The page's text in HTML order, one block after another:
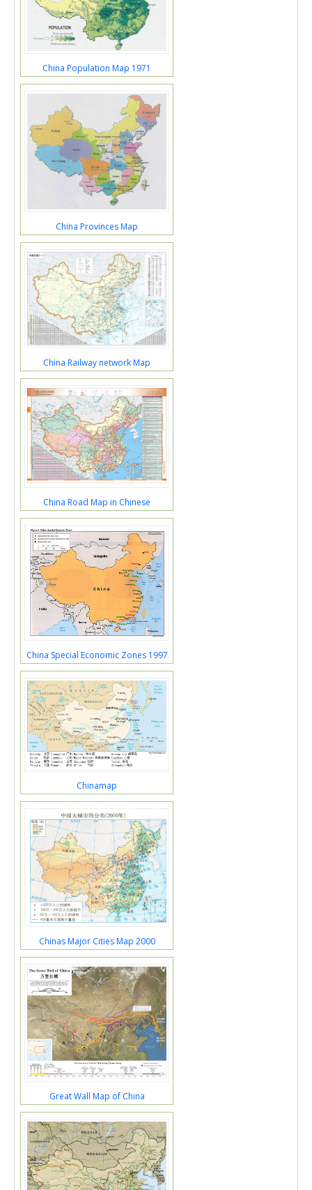
China Population Map 1971
China Provinces Map
China Railway network Map
China Road Map in Chinese
China Special Economic Zones 1997
Chinamap
Chinas Major Cities Map 2000
Great Wall Map of China